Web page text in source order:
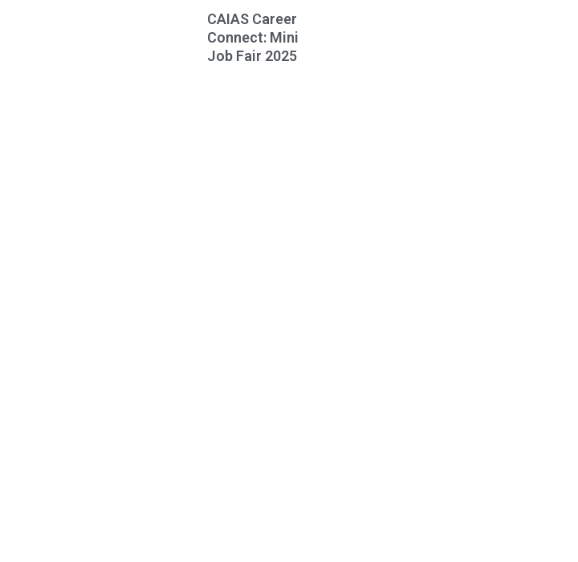
CAIAS Career
Connect: Mini
Job Fair 2025